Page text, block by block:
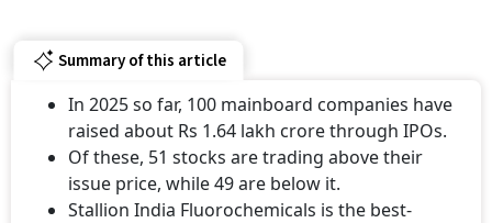
Summary of this article
In 2025 so far, 100 mainboard companies have
raised about Rs 1.64 lakh crore through IPOs.
Of these, 51 stocks are trading above their
issue price, while 49 are below it.
Stallion India Fluorochemicals is the best-